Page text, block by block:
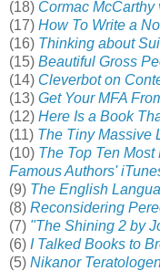
(18) Cormac McCarthy
(17) How To Write a
(16) Thinking about
(15) Beautiful Gross
(14) Cleverbot on
(13) Get Your MFA
(12) Here Is a Book
(11) The Tiny Massive
(10) The Top Ten
Famous Authors'
(9) The English
(8) Reconsidering
(7) "The Shining 2 by
(6) I Talked Books to
(5) Nikanor